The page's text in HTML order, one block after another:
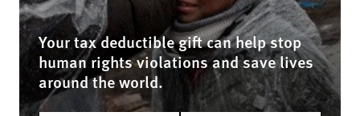
Your tax deductible gift can help stop
human rights violations and save lives
around the world.